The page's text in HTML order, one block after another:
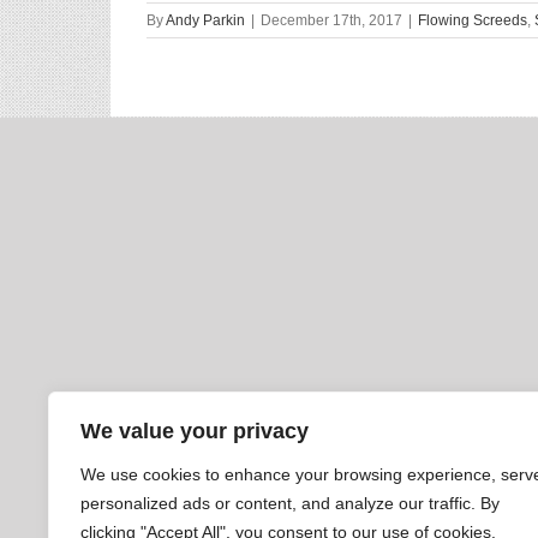
We value your privacy
We use cookies to enhance your browsing experience,
personalized ads or content, and analyze our traffic. By
clicking "Accept All", you consent to our use of cookies.
ByAndy Parkin December 17th, 2017 Flowing Screeds,